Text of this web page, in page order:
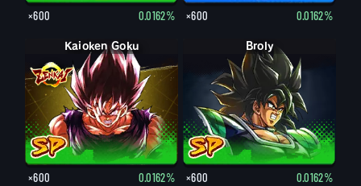
×600 0.0162% ×600 0.0162%
Kaioken Goku
×600 0.0162%
Broly
×600 0.0162%